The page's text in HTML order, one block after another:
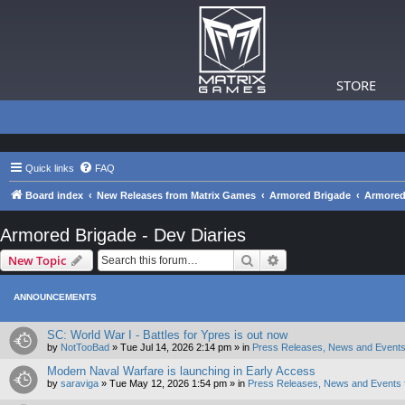
STORE
Quick links FAQ
Board index New Releases from Matrix Games Armored Brigade
Armored Brigade - Dev Diaries
New Topic Search
ANNOUNCEMENTS
SC: World War I - Battles for Ypres is out now
by NotTooBad » Tue Jul 14, 2026 2:14 pm » in Press Releases, News and
Modern Naval Warfare is launching in Early Access
by saraviga » Tue May 12, 2026 1:54 pm » in Press Releases, News and Events